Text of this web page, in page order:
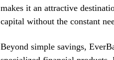
makes it an attractive
capital without the constant
Beyond simple savings,